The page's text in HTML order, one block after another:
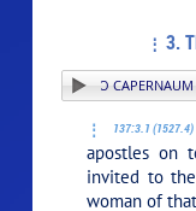
3.
THE VISIT TO CAPERNAUM
137:3.1 (1527.4)
apostles on
invited to
woman of